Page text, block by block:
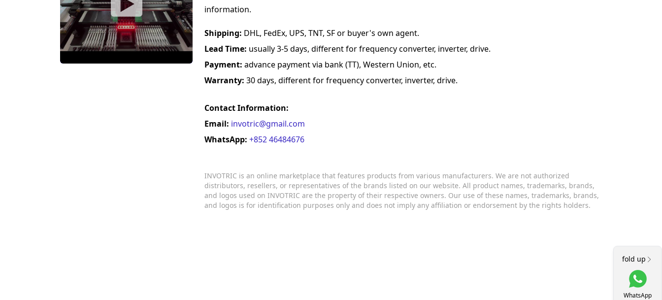
information.
Shipping: DHL, FedEx, UPS, TNT, SF or buyer's own agent.
Lead Time: usually 3-5 days, different for frequency converter, inverter, drive.
Payment: advance payment via bank (TT), Western Union, etc.
Warranty: 30 days, different for frequency converter, inverter, drive.
Contact Information:
Email: invotric@gmail.com
WhatsApp: +852 46484676
INVOTRIC is an online marketplace that features products from various manufacturers. We are not authorized
distributors, resellers, or representatives of the brands listed on our website. All product names, trademarks, brands,
and logos used on INVOTRIC are the property of their respective owners. Our use of these names, trademarks, brands,
and logos is for identification purposes only and does not imply any affiliation or endorsement by the rights holders.
fold up
WhatsApp